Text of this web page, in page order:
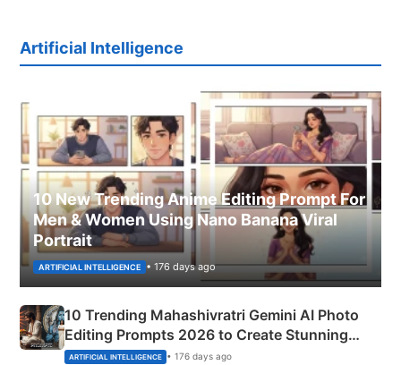
Artificial Intelligence
10 New Trending Anime Editing Prompt For
Men & Women Using Nano Banana Viral
Portrait
ARTIFICIAL INTELLIGENCE • 176 days ago
10 Trending Mahashivratri Gemini AI Photo
Editing Prompts 2026 to Create Stunning
Mahadev Portraits
ARTIFICIAL INTELLIGENCE • 176 days ago